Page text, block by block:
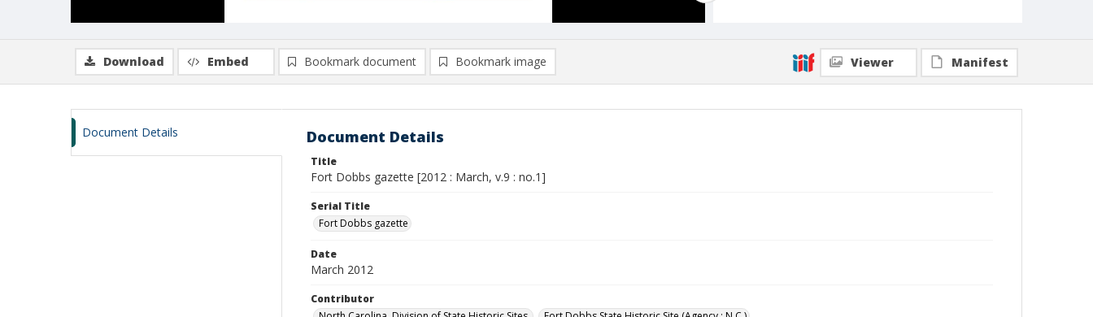
Download Embed Bookmark document Bookmark image Viewer Manifest
Document Details Document Details
Title
Fort Dobbs gazette [2012 : March, v.9 : no.1]
Serial Title
Fort Dobbs gazette
Date
March 2012
Contributor